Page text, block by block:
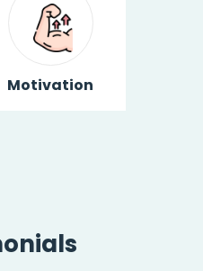
Motivation